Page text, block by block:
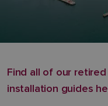
Find all of our
installation guides